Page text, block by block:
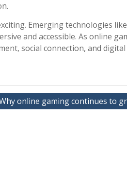
Emerging technologies
and accessible. As online
social connection, and
online gaming continues to